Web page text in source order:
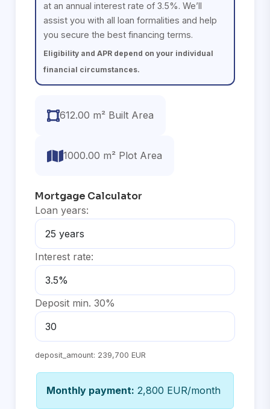
at an annual interest rate of 3.5%. We’ll
assist you with all loan formalities and help
you secure the best financing terms.
Eligibility and APR depend on your individual
financial circumstances.
612.00 m² Built Area
1000.00 m² Plot Area
Mortgage Calculator
Loan years:
Interest rate:
Deposit min. 30%
deposit_amount: 239,700 EUR
Monthly payment: 2,800 EUR/month